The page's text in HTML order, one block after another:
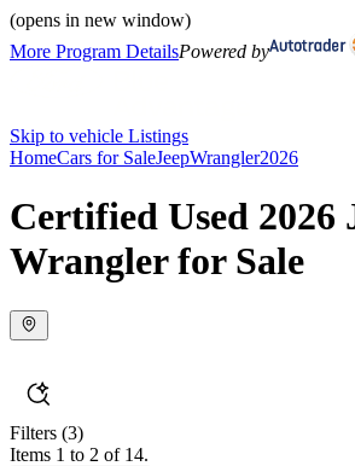
(opens in new window)
More Program DetailsPowered by
Skip to vehicle Listings
HomeCars for SaleJeepWrangler2026
Certified Used 2026
Wrangler for Sale
Filters (3)
Items 1 to 2 of 14.